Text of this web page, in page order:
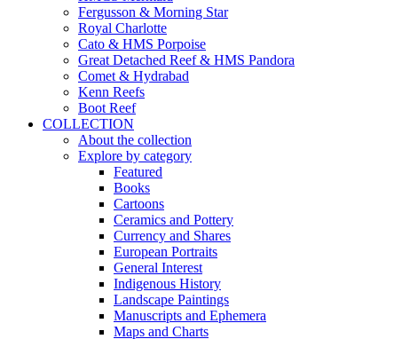
Fergusson & Morning Star
Royal Charlotte
Cato & HMS Porpoise
Great Detached Reef & HMS Pandora
Comet & Hydrabad
Kenn Reefs
Boot Reef
COLLECTION
About the collection
Explore by category
Featured
Books
Cartoons
Ceramics and Pottery
Currency and Shares
European Portraits
General Interest
Indigenous History
Landscape Paintings
Manuscripts and Ephemera
Maps and Charts